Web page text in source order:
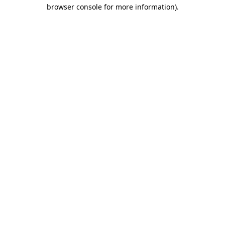
browser console for more information).